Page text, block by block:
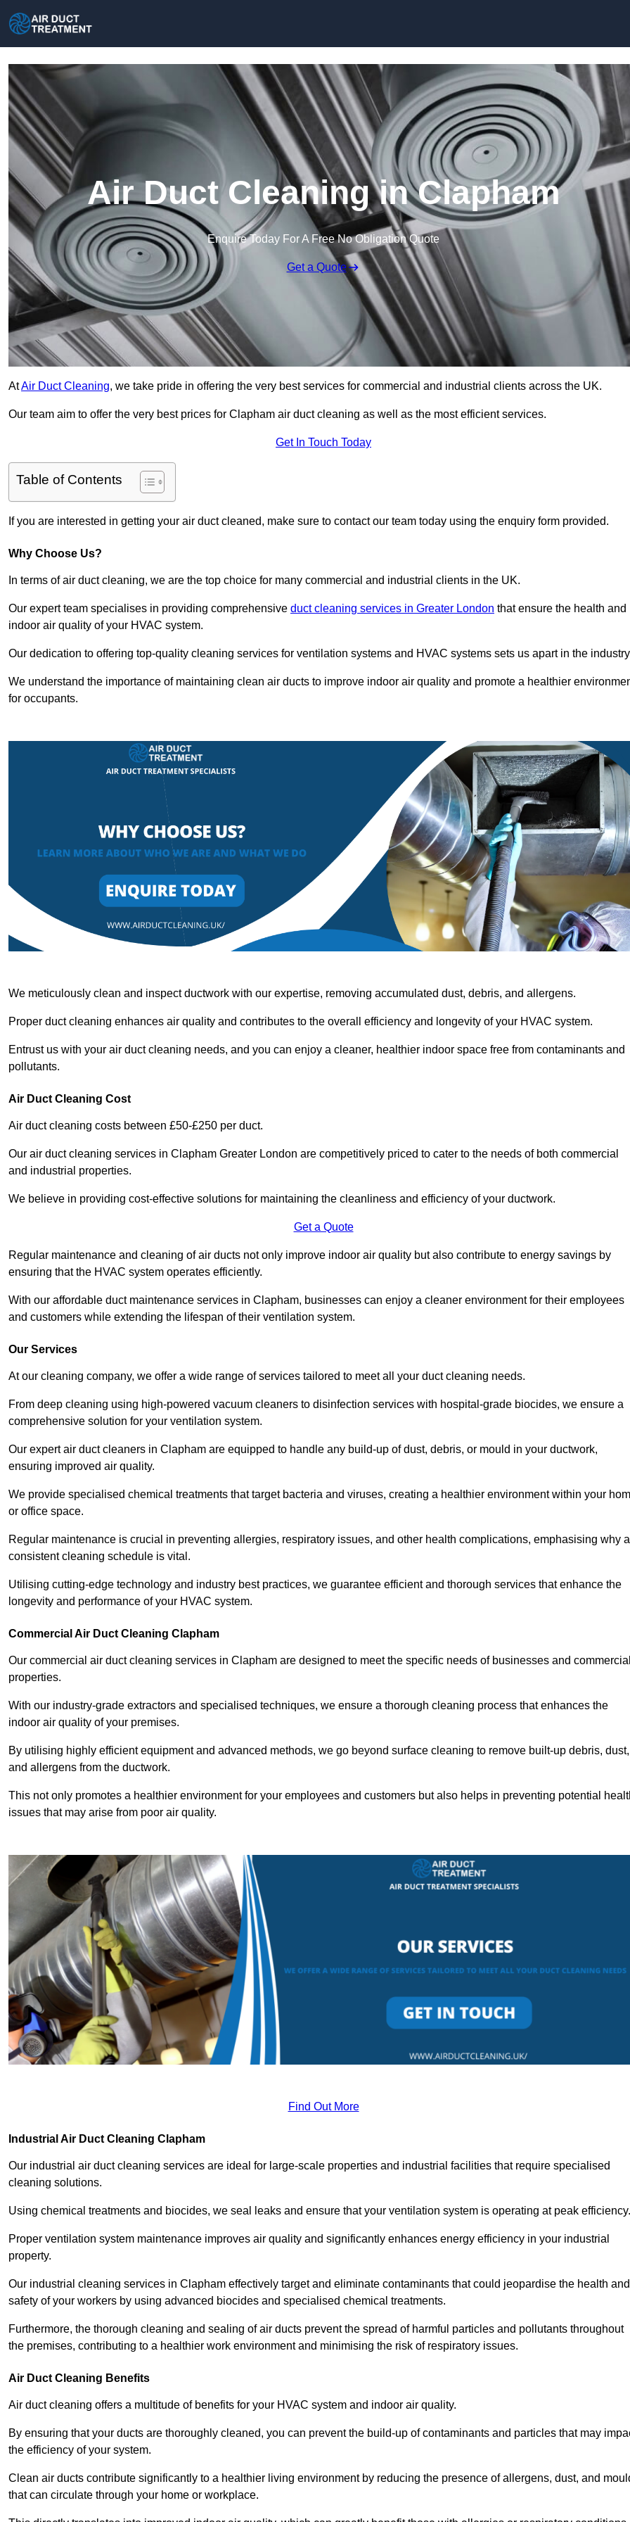
Air Duct Cleaning in Clapham
Enquire Today For A Free No Obligation Quote
Get a Quote
AtAir Duct Cleaning, we take pride in offering the very best services for commercial and industrial clients across the UK.
Our team aim to offer the very best prices for Clapham air duct cleaning as well as the most efficient services.
Get In Touch Today
Table of Contents
If you are interested in getting your air duct cleaned, make sure to contact our team today using the enquiry form provided.
Why Choose Us?
In terms of air duct cleaning, we are the top choice for many commercial and industrial clients in the UK.
Our expert team specialises in providing comprehensive duct cleaning services in Greater London that ensure the health and
indoor air quality of your HVAC system.
Our dedication to offering top-quality cleaning services for ventilation systems and HVAC systems sets us apart in the
We understand the importance of maintaining clean air ducts to improve indoor air quality and promote a healthier
for occupants.
We meticulously clean and inspect ductwork with our expertise, removing accumulated dust, debris, and allergens.
Proper duct cleaning enhances air quality and contributes to the overall efficiency and longevity of your HVAC system.
Entrust us with your air duct cleaning needs, and you can enjoy a cleaner, healthier indoor space free from contaminants and
pollutants.
Air Duct Cleaning Cost
Air duct cleaning costs between £50-£250 per duct.
Our air duct cleaning services in Clapham Greater London are competitively priced to cater to the needs of both commercial
and industrial properties.
We believe in providing cost-effective solutions for maintaining the cleanliness and efficiency of your ductwork.
Get a Quote
Regular maintenance and cleaning of air ducts not only improve indoor air quality but also contribute to energy savings by
ensuring that the HVAC system operates efficiently.
With our affordable duct maintenance services in Clapham, businesses can enjoy a cleaner environment for their employees
and customers while extending the lifespan of their ventilation system.
Our Services
At our cleaning company, we offer a wide range of services tailored to meet all your duct cleaning needs.
From deep cleaning using high-powered vacuum cleaners to disinfection services with hospital-grade biocides, we ensure a
comprehensive solution for your ventilation system.
Our expert air duct cleaners in Clapham are equipped to handle any build-up of dust, debris, or mould in your ductwork,
ensuring improved air quality.
We provide specialised chemical treatments that target bacteria and viruses, creating a healthier environment within your
or office space.
Regular maintenance is crucial in preventing allergies, respiratory issues, and other health complications, emphasising why a
consistent cleaning schedule is vital.
Utilising cutting-edge technology and industry best practices, we guarantee efficient and thorough services that enhance the
longevity and performance of your HVAC system.
Commercial Air Duct Cleaning Clapham
Our commercial air duct cleaning services in Clapham are designed to meet the specific needs of businesses and
properties.
With our industry-grade extractors and specialised techniques, we ensure a thorough cleaning process that enhances the
indoor air quality of your premises.
By utilising highly efficient equipment and advanced methods, we go beyond surface cleaning to remove built-up debris, dust,
and allergens from the ductwork.
This not only promotes a healthier environment for your employees and customers but also helps in preventing potential
issues that may arise from poor air quality.
Find Out More
Industrial Air Duct Cleaning Clapham
Our industrial air duct cleaning services are ideal for large-scale properties and industrial facilities that require specialised
cleaning solutions.
Using chemical treatments and biocides, we seal leaks and ensure that your ventilation system is operating at peak efficiency.
Proper ventilation system maintenance improves air quality and significantly enhances energy efficiency in your industrial
property.
Our industrial cleaning services in Clapham effectively target and eliminate contaminants that could jeopardise the health and
safety of your workers by using advanced biocides and specialised chemical treatments.
Furthermore, the thorough cleaning and sealing of air ducts prevent the spread of harmful particles and pollutants throughout
the premises, contributing to a healthier work environment and minimising the risk of respiratory issues.
Air Duct Cleaning Benefits
Air duct cleaning offers a multitude of benefits for your HVAC system and indoor air quality.
By ensuring that your ducts are thoroughly cleaned, you can prevent the build-up of contaminants and particles that may
the efficiency of your system.
Clean air ducts contribute significantly to a healthier living environment by reducing the presence of allergens, dust, and
that can circulate through your home or workplace.